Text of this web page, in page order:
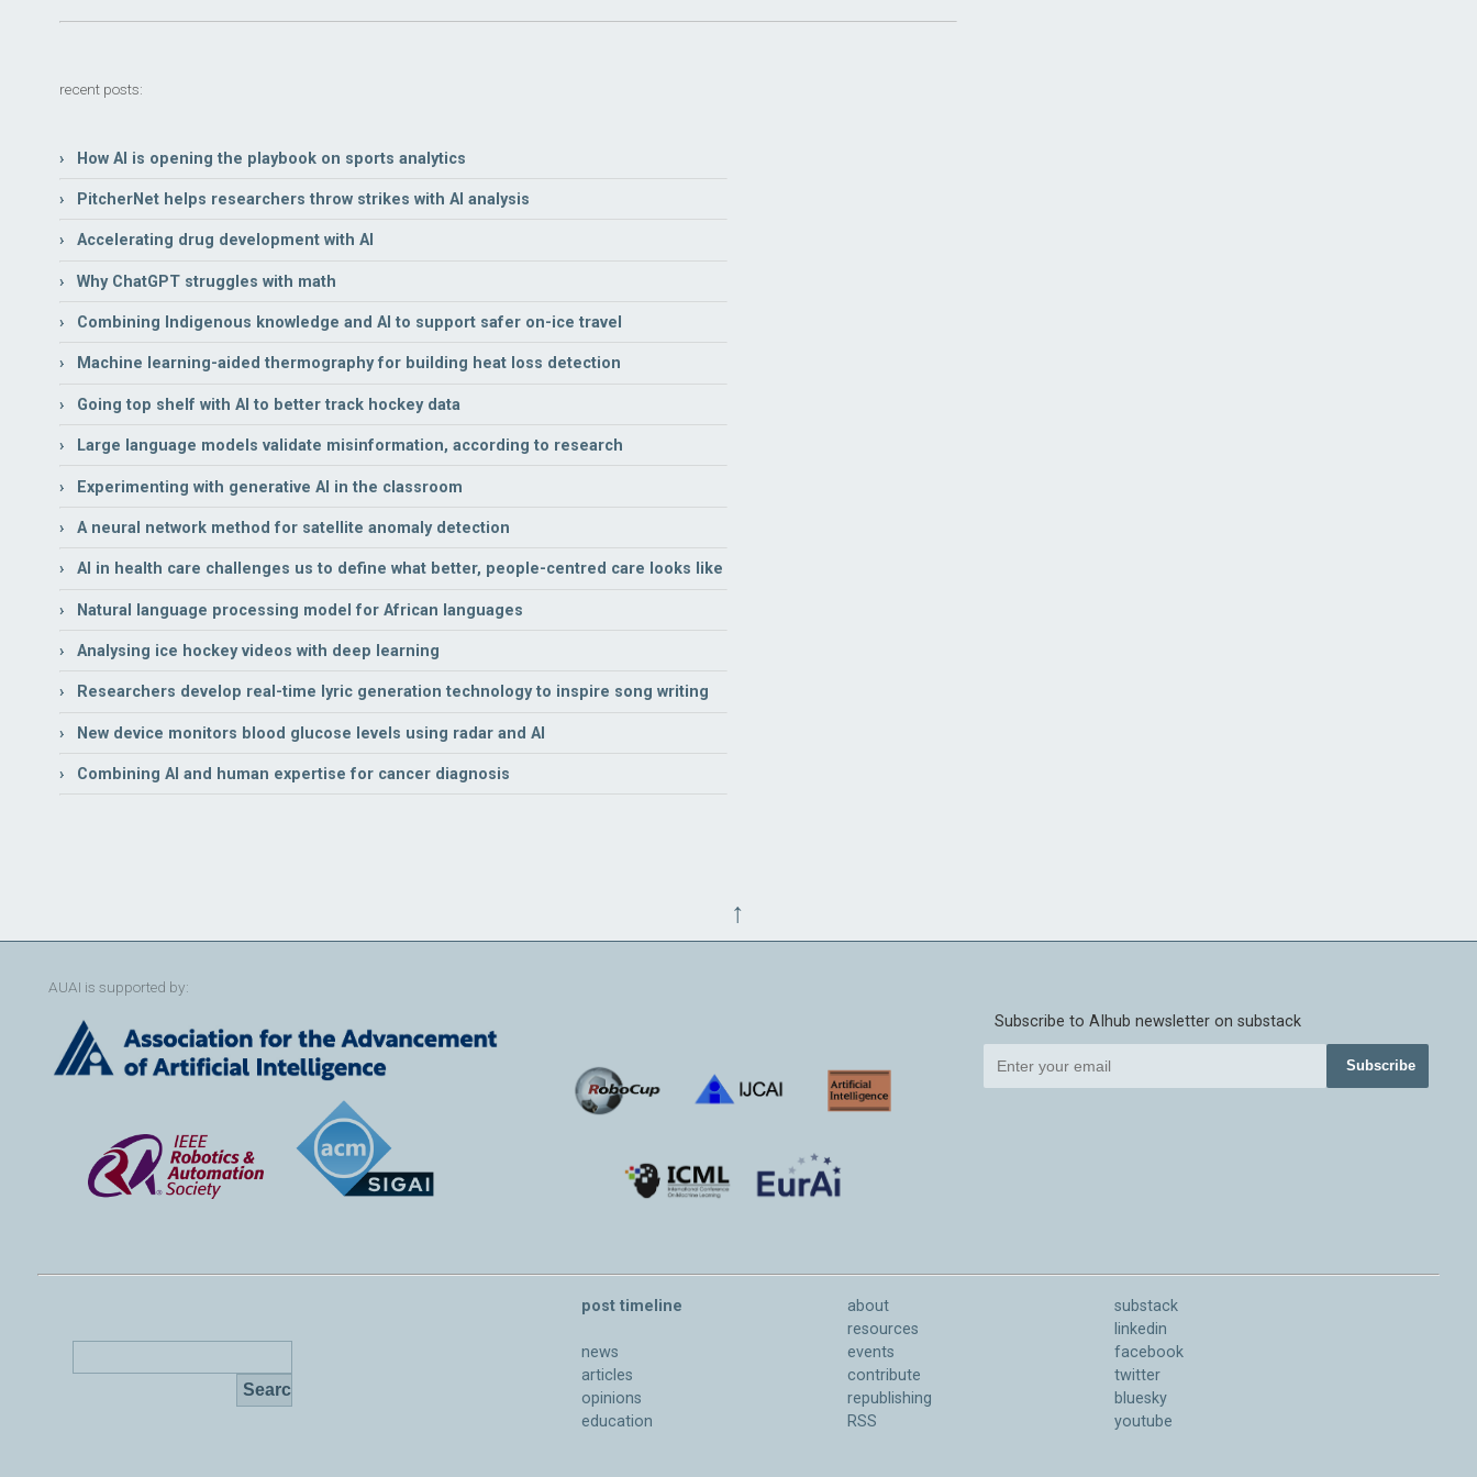
recent posts:
› How AI is opening the playbook on sports analytics
› PitcherNet helps researchers throw strikes with AI analysis
› Accelerating drug development with AI
› Why ChatGPT struggles with math
› Combining Indigenous knowledge and AI to support safer on-ice travel
› Machine learning-aided thermography for building heat loss detection
› Going top shelf with AI to better track hockey data
› Large language models validate misinformation, according to research
› Experimenting with generative AI in the classroom
› A neural network method for satellite anomaly detection
› AI in health care challenges us to define what better, people-centred care looks like
› Natural language processing model for African languages
› Analysing ice hockey videos with deep learning
› Researchers develop real-time lyric generation technology to inspire song writing
› New device monitors blood glucose levels using radar and AI
› Combining AI and human expertise for cancer diagnosis
↑
AUAI is supported by:
Subscribe to AIhub newsletter on substack
Subscribe
post timeline
news
articles
opinions
education
about
resources
events
contribute
republishing
RSS
substack
linkedin
facebook
twitter
bluesky
youtube